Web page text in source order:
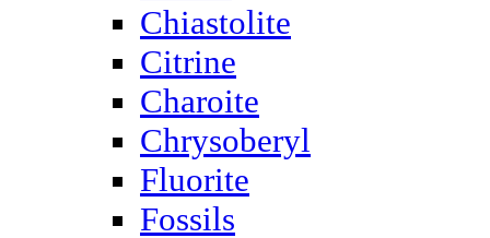
Chiastolite
Citrine
Charoite
Chrysoberyl
Fluorite
Fossils